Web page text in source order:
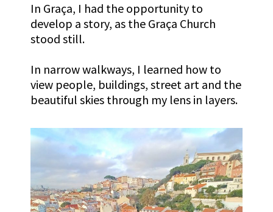
In Graça, I had the opportunity to
develop a story, as the Graça Church
stood still.
In narrow walkways, I learned how to
view people, buildings, street art and the
beautiful skies through my lens in layers.